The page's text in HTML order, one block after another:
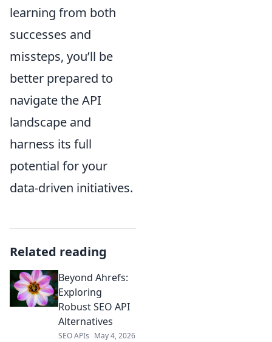
learning from both
successes and
missteps, you’ll be
better prepared to
navigate the API
landscape and
harness its full
potential for your
data-driven initiatives.
Related reading
Beyond Ahrefs:
Exploring
Robust SEO API
Alternatives
SEO APIs May 4, 2026